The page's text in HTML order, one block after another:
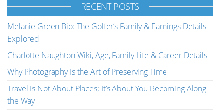
RECENT POSTS
Melanie Green Bio: The Golfer’s Family & Earnings Details
Explored
Charlotte Naughton Wiki, Age, Family Life & Career Details
Why Photography Is the Art of Preserving Time
Travel Is Not About Places; It’s About You Becoming Along
the Way